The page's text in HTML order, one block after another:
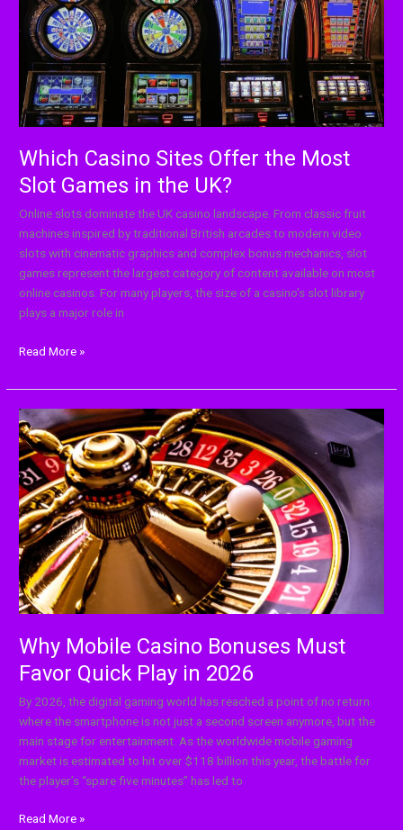
Which Casino Sites Offer the Most
Slot Games in the UK?
Online slots dominate the UK casino landscape. From classic fruit
machines inspired by traditional British arcades to modern video
slots with cinematic graphics and complex bonus mechanics, slot
games represent the largest category of content available on most
online casinos. For many players, the size of a casino’s slot library
plays a major role in
Slot
Games
the
UK?
Read More »
Why Mobile Casino Bonuses Must
Favor Quick Play in 2026
By‍‌‍‍‌‍‌‍‍‌ 2026, the digital gaming world has reached a point of no return
where the smartphone is not just a second screen anymore, but the
main stage for entertainment. As the worldwide mobile gaming
market is estimated to hit over $118 billion this year, the battle for
the player’s “spare five minutes” has led to
Why
Mobile
Casino
Bonuses
Must
Favor
Quick
Play
in
2026
Read More »